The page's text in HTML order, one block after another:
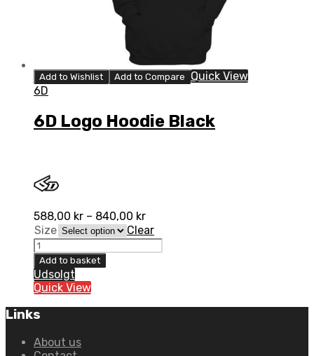
Add to Wishlist Add to Compare
Quick View
6D
6D Logo Hoodie Black
588,00 kr – 840,00 kr
Size
Clear
6D
Logo
Hoodie
Black
quantity
Add to basket
Udsolgt
Quick View
Links
About us